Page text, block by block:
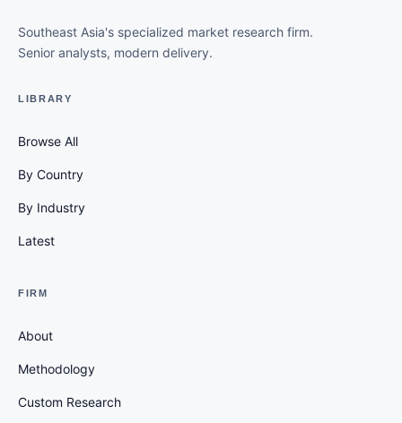
Southeast Asia's specialized market research firm.
Senior analysts, modern delivery.
LIBRARY
Browse All
By Country
By Industry
Latest
FIRM
About
Methodology
Custom Research